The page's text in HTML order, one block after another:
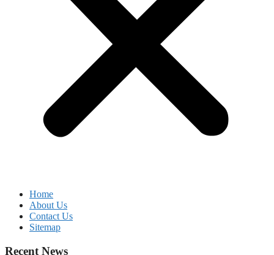
Home
About Us
Contact Us
Sitemap
Recent News